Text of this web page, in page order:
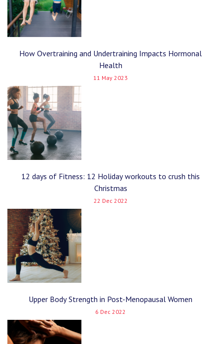
How Overtraining and Undertraining Impacts Hormonal
Health
11 May 2023
12 days of Fitness: 12 Holiday workouts to crush this
Christmas
22 Dec 2022
Upper Body Strength in Post-Menopausal Women
6 Dec 2022